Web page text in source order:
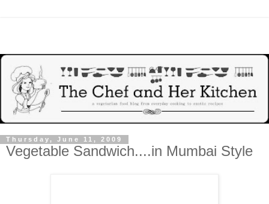
Thursday, June 11, 2009
Vegetable Sandwich....in Mumbai Style